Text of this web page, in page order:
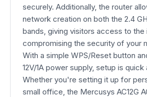
securely. Additionally, the router
network creation on both the 2.4
bands, giving visitors access to
compromising the security of your
With a simple WPS/Reset button
12V/1A power supply, setup is
Whether you're setting it up for
small office, the Mercusys AC12G